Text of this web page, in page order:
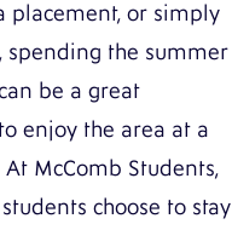
placement, or simply
spending the summer
be a great
enjoy the area at a
McComb Students,
choose to stay